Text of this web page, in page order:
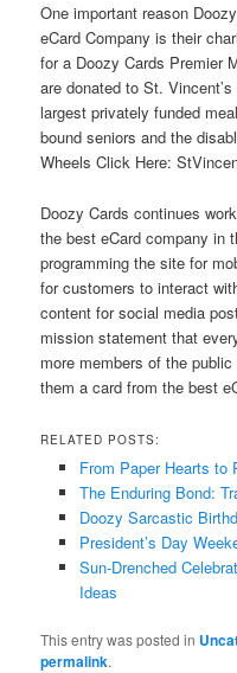
One important reason
eCard Company is their
for a Doozy Cards Premier
are donated to St.
largest privately funded
bound seniors and the
Wheels Click Here:
Doozy Cards continues
the best eCard company in
programming the site for
for customers to interact
content for social media
mission statement that
more members of the
them a card from the best
RELATED POSTS:
From Paper Hearts to
The Enduring Bond:
Doozy Sarcastic
President’s Day
Sun-Drenched
Ideas
This entry was posted in
permalink.